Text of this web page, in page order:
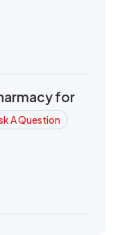
for
A Question